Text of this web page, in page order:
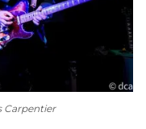
Carpentier